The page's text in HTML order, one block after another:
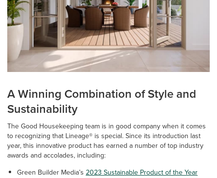
A Winning Combination of Style and
Sustainability
The Good Housekeeping team is in good company when it comes
to recognizing that Lineage® is special. Since its introduction last
year, this innovative product has earned a number of top industry
awards and accolades, including:
Green Builder Media’s 2023 Sustainable Product of the Year